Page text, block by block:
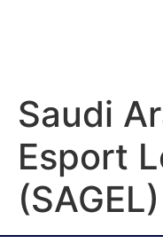
Saudi
Esport
(SAGEL)